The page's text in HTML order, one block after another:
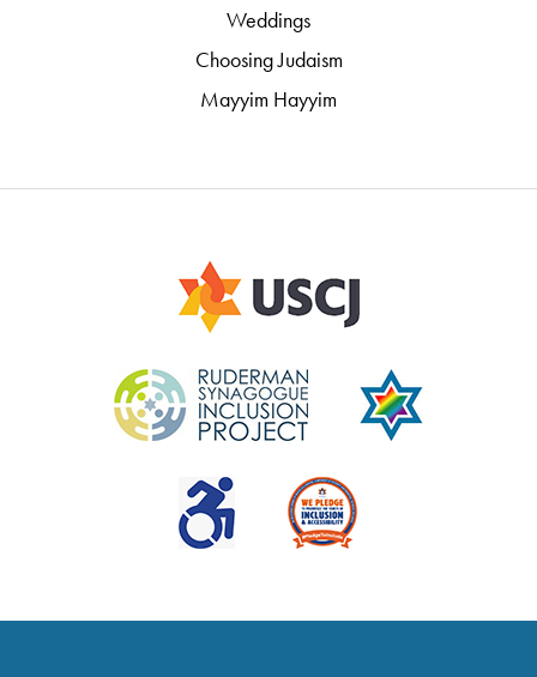
Weddings
Choosing Judaism
Mayyim Hayyim